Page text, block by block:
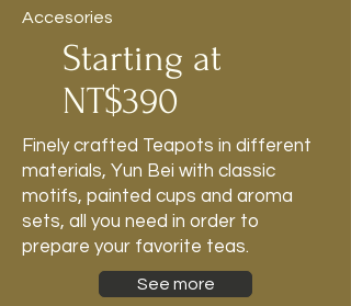
Accesories
Starting at
NT$390
Finely crafted Teapots in different
materials, Yun Bei with classic
motifs, painted cups and aroma
sets, all you need in order to
prepare your favorite teas.
See more